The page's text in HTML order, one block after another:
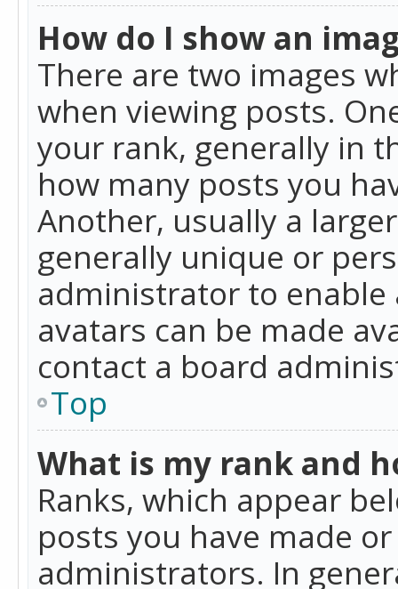
How do I show an
There are two images
when viewing posts.
your rank, generally in
how many posts you
Another, usually a
generally unique or
administrator to enable
avatars can be made
contact a board
Top
What is my rank and
Ranks, which appear
posts you have made
administrators. In